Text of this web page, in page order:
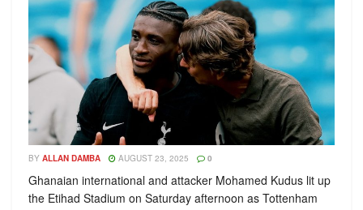
BY ALLAN DAMBA AUGUST 23, 2025 0
Ghanaian international and attacker Mohamed Kudus lit up
the Etihad Stadium on Saturday afternoon as Tottenham